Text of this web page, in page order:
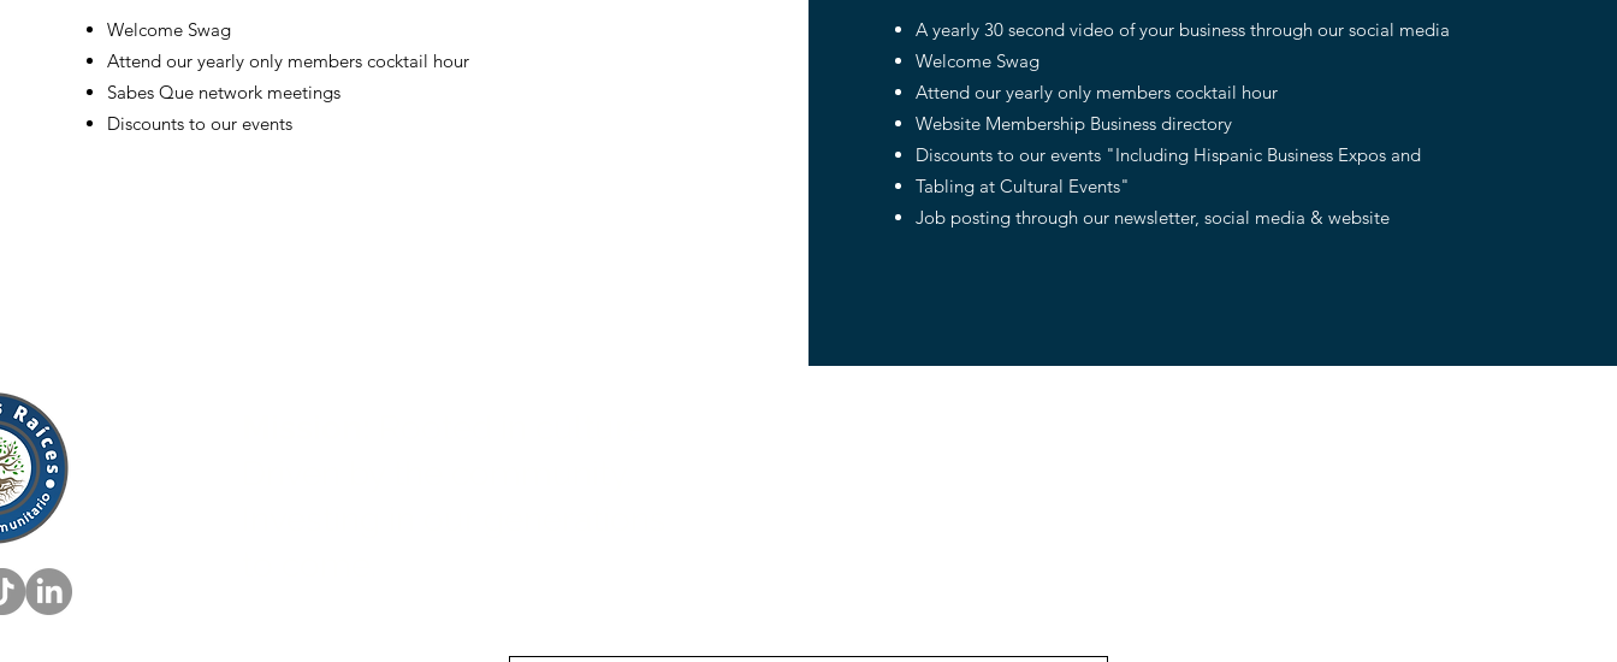
Welcome Swag
Attend our yearly only members cocktail hour
Sabes Que network meetings
Discounts to our events
A yearly 30 second video of your business through our social media
Welcome Swag
Attend our yearly only members cocktail hour
Website Membership Business directory
Discounts to our events "Including Hispanic Business Expos and
Tabling at Cultural Events"
Job posting through our newsletter, social media & website